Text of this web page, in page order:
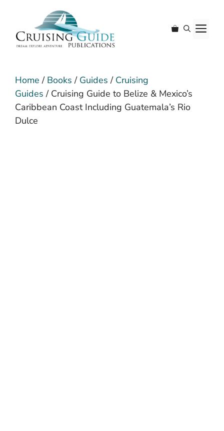
content
Home / Books / Guides / Cruising
Guides / Cruising Guide to Belize & Mexico’s
Caribbean Coast Including Guatemala’s Rio
Dulce